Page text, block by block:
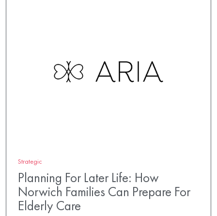
Strategic
Planning For Later Life: How
Norwich Families Can Prepare For
Elderly Care